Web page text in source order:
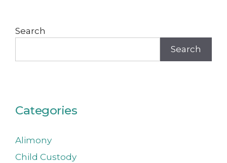
Search
Search
Categories
Alimony
Child Custody